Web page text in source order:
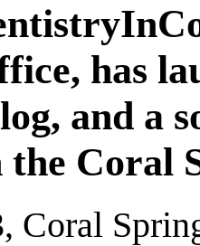
has
and a
Coral
Coral